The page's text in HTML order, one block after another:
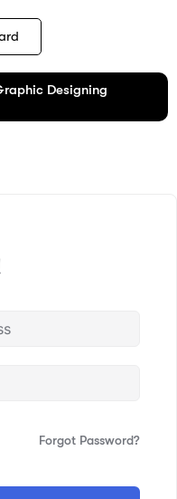
Designing
Forgot Password?